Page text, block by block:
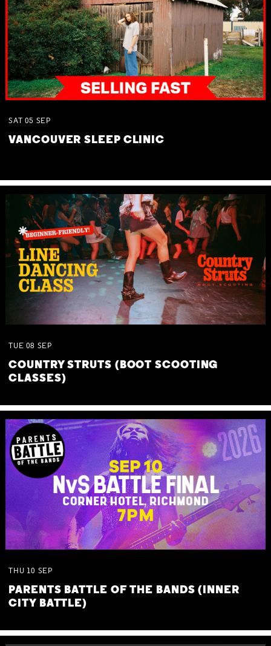
SAT 05 SEP
VANCOUVER SLEEP CLINIC
TUE 08 SEP
COUNTRY STRUTS (BOOT SCOOTING
CLASSES)
THU 10 SEP
PARENTS BATTLE OF THE BANDS (INNER
CITY BATTLE)